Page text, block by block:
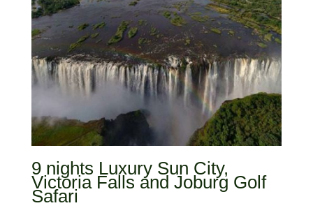
9 nights Luxury Sun City,
Victoria Falls and Joburg Golf
Safari